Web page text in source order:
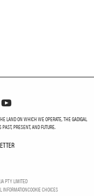
LAND ON WHICH WE OPERATE, THE GADIGAL
PRESENT, AND FUTURE.
PTY LIMITED
INFORMATIONCOOKIE CHOICES